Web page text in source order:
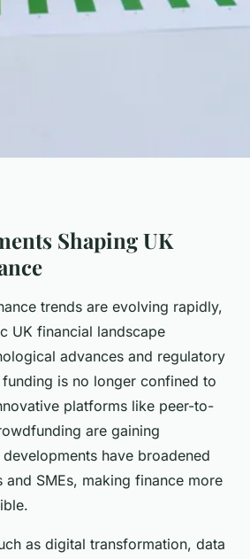
emerging trends
finance?
min de lecture
Shaping UK
trends are evolving rapidly,
UK financial landscape
advances and regulatory
is no longer confined to
platforms like peer-to-
are gaining
have broadened
SMEs, making finance more
as digital transformation, data